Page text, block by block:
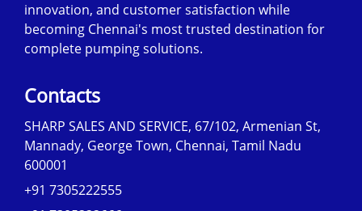
innovation, and customer satisfaction while
becoming Chennai's most trusted destination for
complete pumping solutions.
Contacts
SHARP SALES AND SERVICE, 67/102, Armenian St,
Mannady, George Town, Chennai, Tamil Nadu
600001
+91 7305222555